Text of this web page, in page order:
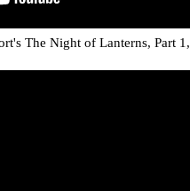
The Night of Lanterns, Part 1,